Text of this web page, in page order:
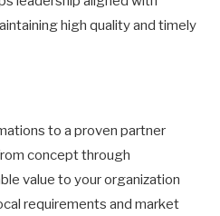
high quality and timely
to a proven partner
concept through
value to your organization
requirements and market